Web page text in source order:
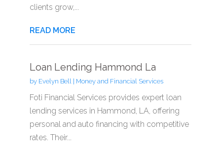
clients grow,...
READ MORE
Loan Lending Hammond La
by Evelyn Bell Money and Financial Services
Foti Financial Services provides expert loan
lending services in Hammond, LA, offering
personal and auto financing with competitive
rates. Their...